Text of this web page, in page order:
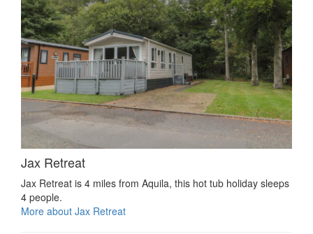
Jax Retreat
Jax Retreat is 4 miles from Aquila, this hot tub holiday sleeps
4 people.
More about Jax Retreat